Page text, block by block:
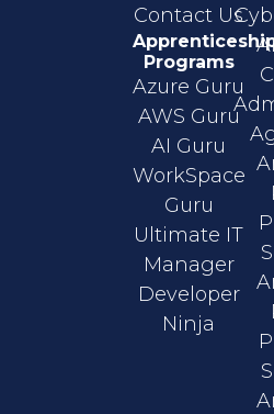
Contact Us
Programs
Azure Guru
AWS Guru
AI Guru
WorkSpace
Guru
Ultimate IT
Manager
Developer
Ninja